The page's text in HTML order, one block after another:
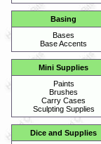
Basing
Bases
Base Accents
Mini Supplies
Paints
Brushes
Carry Cases
Sculpting Supplies
Dice and Supplies